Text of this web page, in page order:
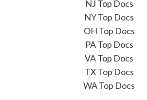
NJ Top Docs
NY Top Docs
OH Top Docs
PA Top Docs
VA Top Docs
TX Top Docs
WA Top Docs